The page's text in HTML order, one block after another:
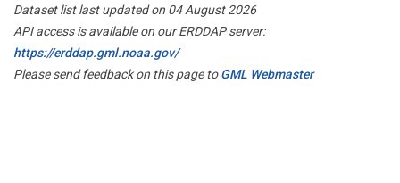
Dataset list last updated on 04 August 2026
API access is available on our ERDDAP server:
https://erddap.gml.noaa.gov/
Please send feedback on this page toGML Webmaster